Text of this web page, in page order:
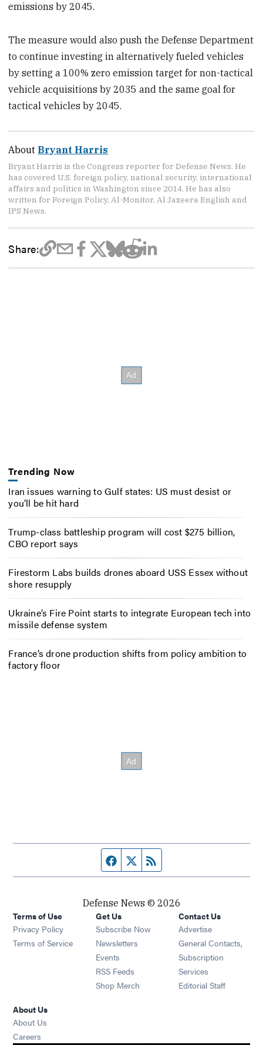
emissions by 2045.
The measure would also push the Defense Department
to continue investing in alternatively fueled vehicles
by setting a 100% zero emission target for non-tactical
vehicle acquisitions by 2035 and the same goal for
tactical vehicles by 2045.
About Bryant Harris
Bryant Harris is the Congress reporter for Defense News. He
has covered U.S. foreign policy, national security, international
affairs and politics in Washington since 2014. He has also
written for Foreign Policy, Al-Monitor, Al Jazeera English and
IPS News.
Share:
Trending Now
Iran issues warning to Gulf states: US must desist or
you’ll be hit hard
Trump-class battleship program will cost $275 billion,
CBO report says
Firestorm Labs builds drones aboard USS Essex without
shore resupply
Ukraine’s Fire Point starts to integrate European tech into
missile defense system
France’s drone production shifts from policy ambition to
factory floor
Facebook page
Twitter feed
Defense News © 2026
Terms of Use
Privacy Policy
Terms of Service
Get Us
Subscribe Now
Newsletters Opens in new window
Events Opens in new window
RSS Feeds Opens in new window
Shop Merch Opens in new window
Contact Us
Advertise
General Contacts,
Subscription
Services
Editorial Staff
About Us
About Us
Careers